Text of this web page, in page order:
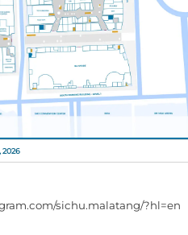
2026
sichu.malatang/?hl=en